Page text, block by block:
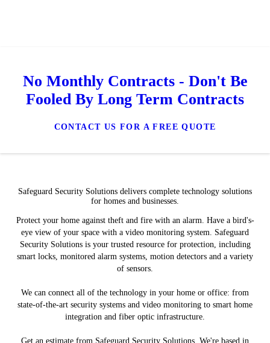
No Monthly Contracts - Don't Be
Fooled By Long Term Contracts
CONTACT US FOR A FREE QUOTE
Safeguard Security Solutions delivers complete technology solutions
for homes and businesses.
Protect your home against theft and fire with an alarm. Have a bird's-
eye view of your space with a video monitoring system. Safeguard
Security Solutions is your trusted resource for protection, including
smart locks, monitored alarm systems, motion detectors and a variety
of sensors.
We can connect all of the technology in your home or office: from
state-of-the-art security systems and video monitoring to smart home
integration and fiber optic infrastructure.
Get an estimate from Safeguard Security Solutions. We're based in